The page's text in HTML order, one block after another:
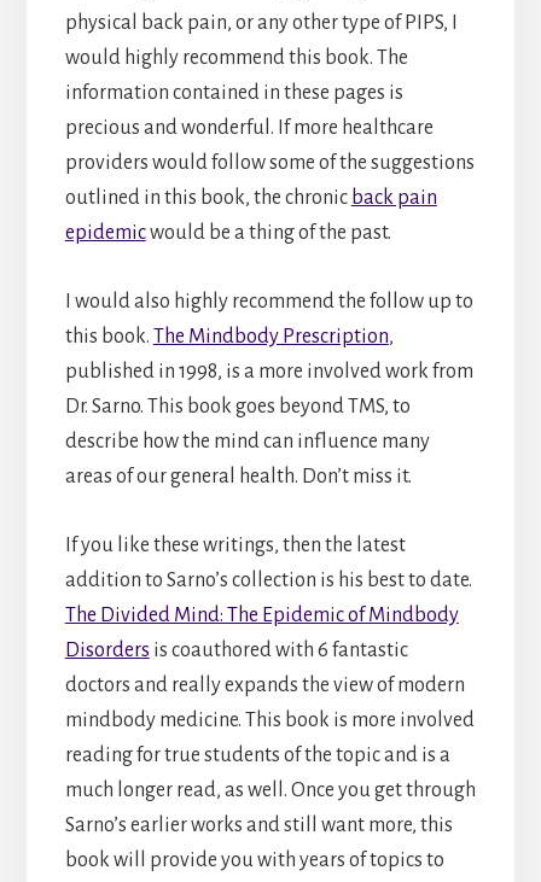
physical back pain, or any other type of PIPS, I
would highly recommend this book. The
information contained in these pages is
precious and wonderful. If more healthcare
providers would follow some of the suggestions
outlined in this book, the chronic back pain
epidemicwould be a thing of the past.
I would also highly recommend the follow up to
this book. The Mindbody Prescription,
published in 1998, is a more involved work from
Dr. Sarno. This book goes beyond TMS, to
describe how the mind can influence many
areas of our general health. Don’t miss it.
If you like these writings, then the latest
addition to Sarno’s collection is his best to date.
The Divided Mind: The Epidemic of Mindbody
Disorders is coauthored with 6 fantastic
doctors and really expands the view of modern
mindbody medicine. This book is more involved
reading for true students of the topic and is a
much longer read, as well. Once you get through
Sarno’s earlier works and still want more, this
book will provide you with years of topics to